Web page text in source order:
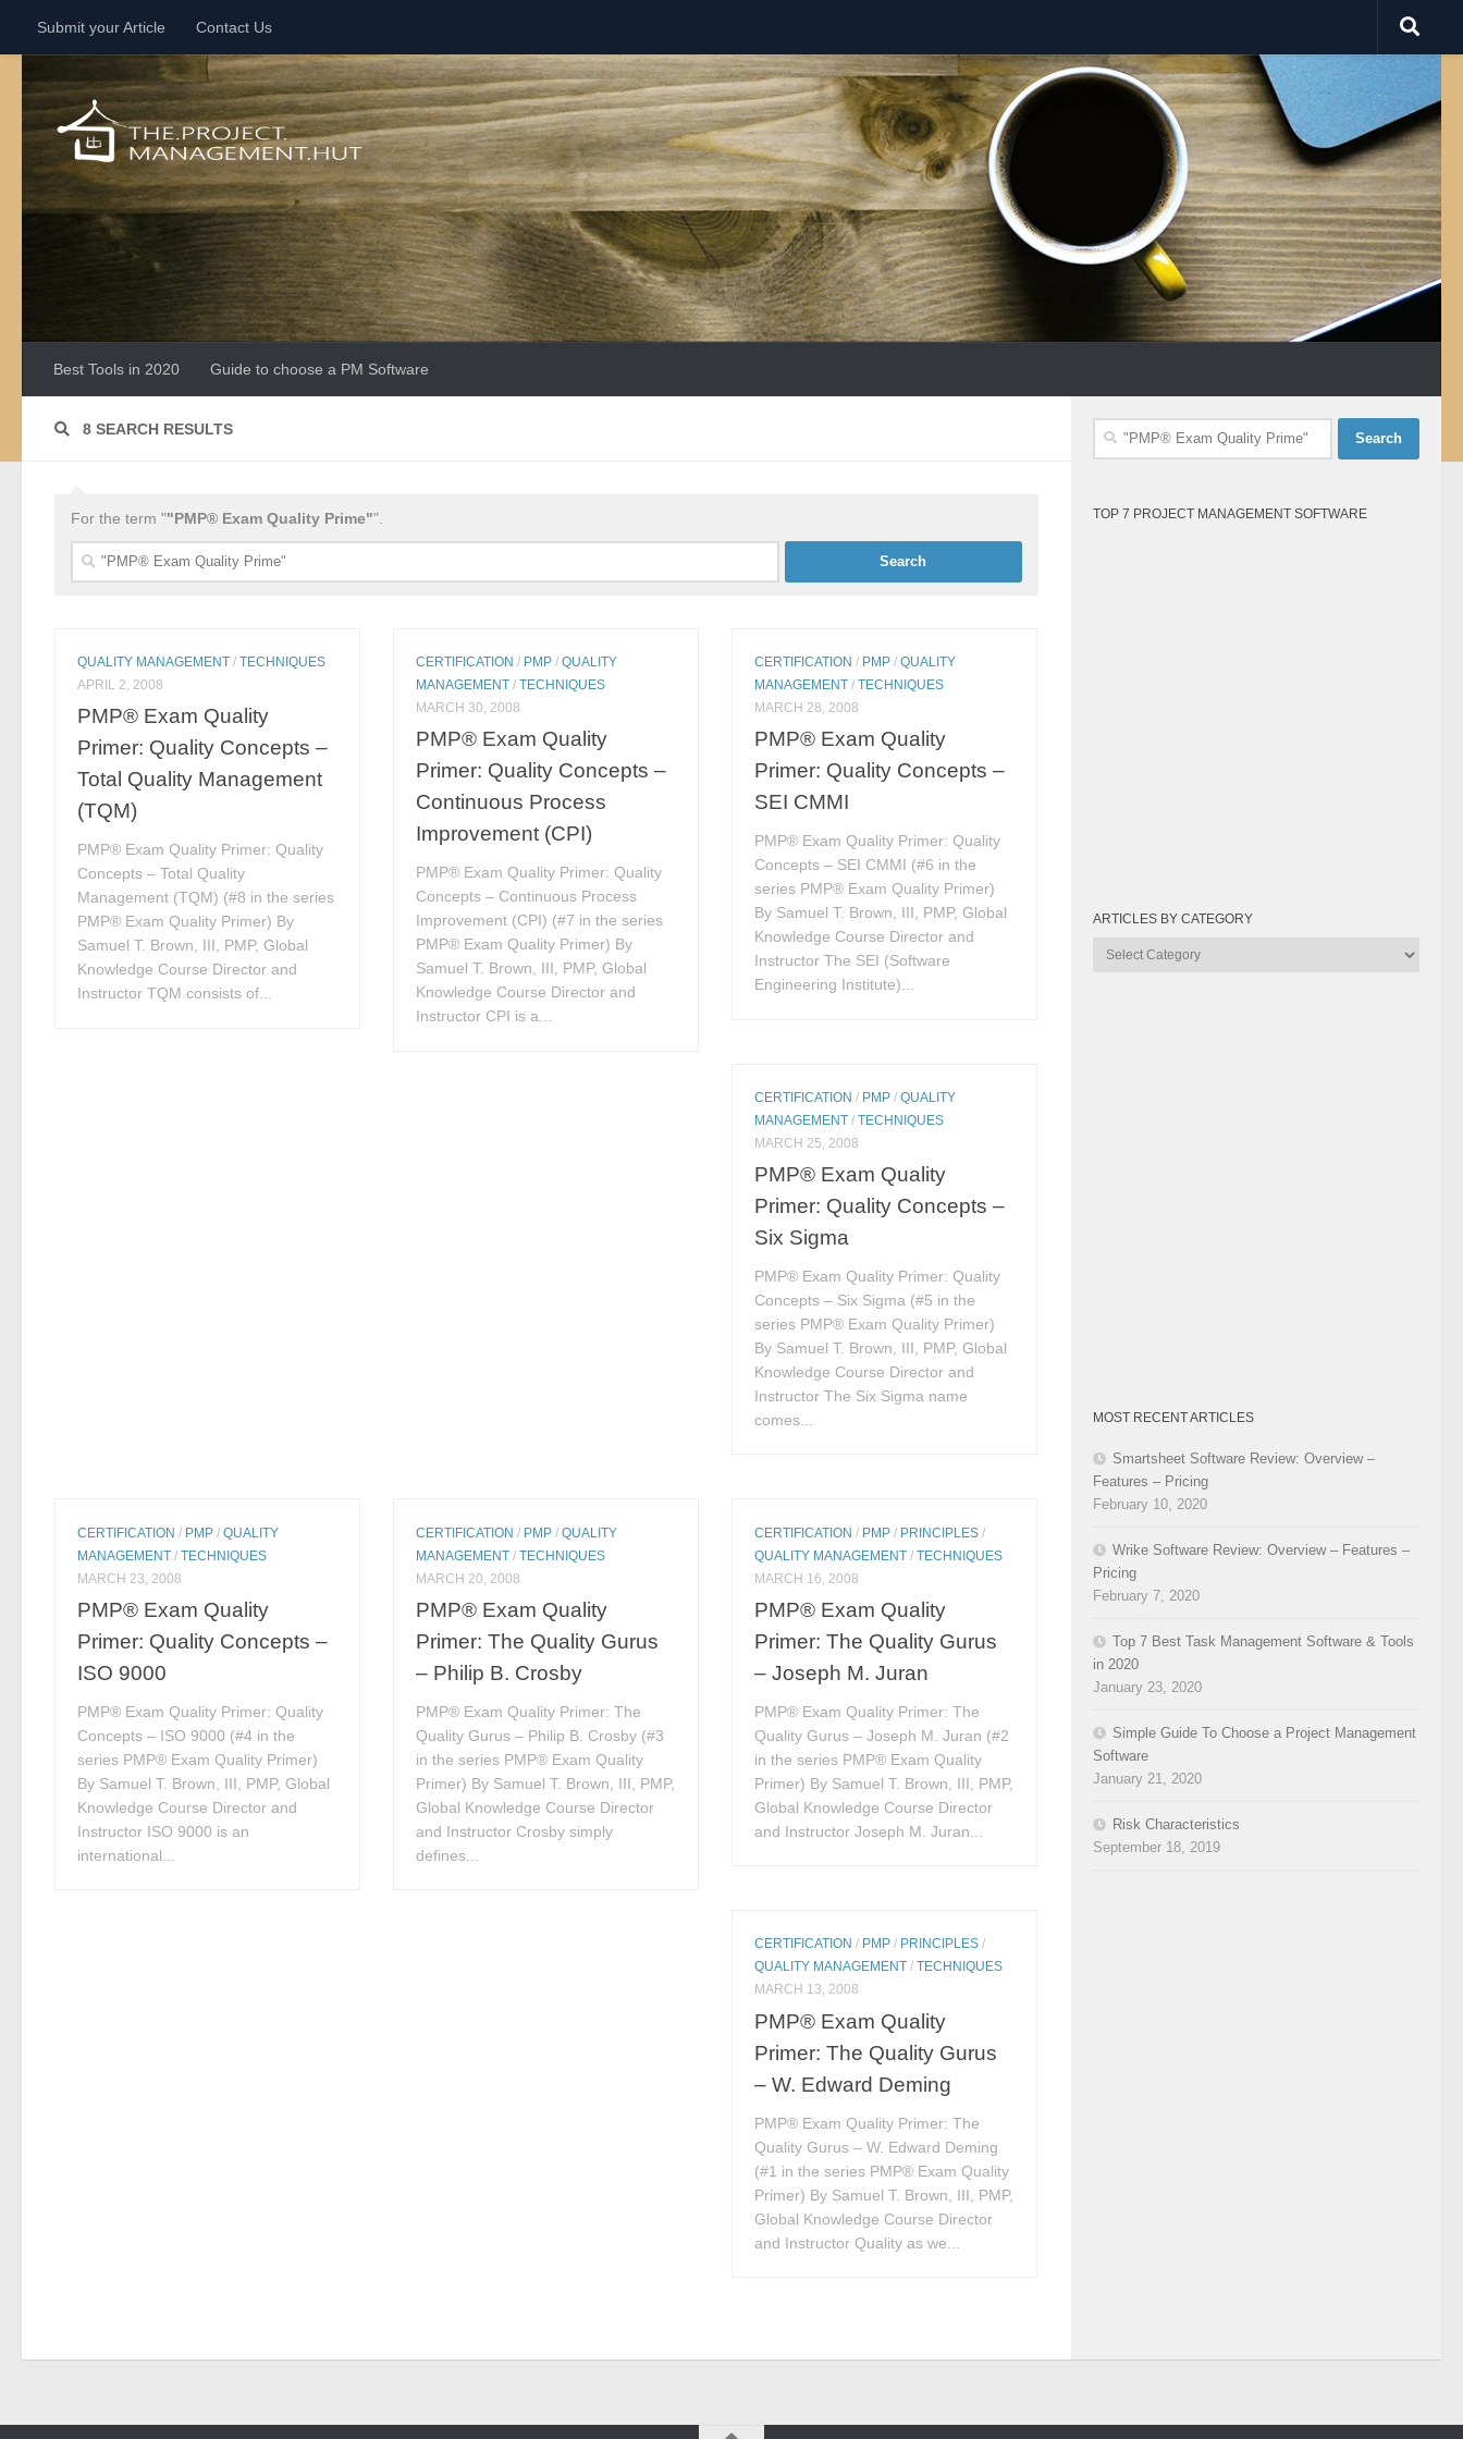
Skip to content
Submit your Article Contact Us
Best Tools in 2020 Guide to choose a PM Software
8 SEARCH RESULTS
For the term ""PMP® Exam Quality Prime"".
Search
QUALITY MANAGEMENT /TECHNIQUES
APRIL 2, 2008
PMP® Exam Quality
Primer: Quality Concepts –
Total Quality Management
(TQM)
PMP® Exam Quality Primer: Quality
Concepts – Total Quality
Management (TQM) (#8 in the series
PMP® Exam Quality Primer) By
Samuel T. Brown, III, PMP, Global
Knowledge Course Director and
Instructor TQM consists of...
CERTIFICATION / PMP /QUALITY
MANAGEMENT /TECHNIQUES
MARCH 30, 2008
PMP® Exam Quality
Primer: Quality Concepts –
Continuous Process
Improvement (CPI)
PMP® Exam Quality Primer: Quality
Concepts – Continuous Process
Improvement (CPI) (#7 in the series
PMP® Exam Quality Primer) By
Samuel T. Brown, III, PMP, Global
Knowledge Course Director and
Instructor CPI is a...
CERTIFICATION / PMP /QUALITY
MANAGEMENT /TECHNIQUES
MARCH 28, 2008
PMP® Exam Quality
Primer: Quality Concepts –
SEI CMMI
PMP® Exam Quality Primer: Quality
Concepts – SEI CMMI (#6 in the
series PMP® Exam Quality Primer)
By Samuel T. Brown, III, PMP, Global
Knowledge Course Director and
Instructor The SEI (Software
Engineering Institute)...
CERTIFICATION / PMP /QUALITY
MANAGEMENT /TECHNIQUES
MARCH 25, 2008
PMP® Exam Quality
Primer: Quality Concepts –
Six Sigma
PMP® Exam Quality Primer: Quality
Concepts – Six Sigma (#5 in the
series PMP® Exam Quality Primer)
By Samuel T. Brown, III, PMP, Global
Knowledge Course Director and
Instructor The Six Sigma name
comes...
CERTIFICATION / PMP /QUALITY
MANAGEMENT /TECHNIQUES
MARCH 23, 2008
PMP® Exam Quality
Primer: Quality Concepts –
ISO 9000
PMP® Exam Quality Primer: Quality
Concepts – ISO 9000 (#4 in the
series PMP® Exam Quality Primer)
By Samuel T. Brown, III, PMP, Global
Knowledge Course Director and
Instructor ISO 9000 is an
international...
CERTIFICATION / PMP /QUALITY
MANAGEMENT /TECHNIQUES
MARCH 20, 2008
PMP® Exam Quality
Primer: The Quality Gurus
– Philip B. Crosby
PMP® Exam Quality Primer: The
Quality Gurus – Philip B. Crosby (#3
in the series PMP® Exam Quality
Primer) By Samuel T. Brown, III, PMP,
Global Knowledge Course Director
and Instructor Crosby simply
defines...
CERTIFICATION / PMP / PRINCIPLES /
QUALITY MANAGEMENT /TECHNIQUES
MARCH 16, 2008
PMP® Exam Quality
Primer: The Quality Gurus
– Joseph M. Juran
PMP® Exam Quality Primer: The
Quality Gurus – Joseph M. Juran (#2
in the series PMP® Exam Quality
Primer) By Samuel T. Brown, III, PMP,
Global Knowledge Course Director
and Instructor Joseph M. Juran...
CERTIFICATION / PMP / PRINCIPLES /
QUALITY MANAGEMENT /TECHNIQUES
MARCH 13, 2008
PMP® Exam Quality
Primer: The Quality Gurus
– W. Edward Deming
PMP® Exam Quality Primer: The
Quality Gurus – W. Edward Deming
(#1 in the series PMP® Exam Quality
Primer) By Samuel T. Brown, III, PMP,
Global Knowledge Course Director
and Instructor Quality as we...
Search
TOP 7 PROJECT MANAGEMENT SOFTWARE
ARTICLES BY CATEGORY
Articles
MOST RECENT ARTICLES
Smartsheet Software Review: Overview –
Features – Pricing
February 10, 2020
Wrike Software Review: Overview – Features –
Pricing
February 7, 2020
Top 7 Best Task Management Software & Tools
in 2020
January 23, 2020
Simple Guide To Choose a Project Management
Software
January 21, 2020
Risk Characteristics
September 18, 2019